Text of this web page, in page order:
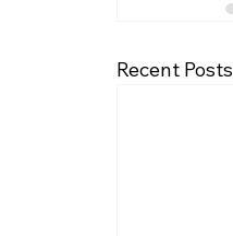
Recent Posts